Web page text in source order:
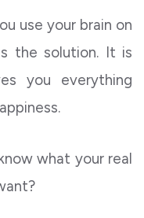
use your brain on
the solution. It is
you everything
what your real